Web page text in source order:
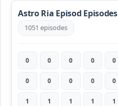
Astro Ria Episod Episodes
1051 episodes
0 0 0 0 0
0 0 0 0 0
1 1 1 1 1